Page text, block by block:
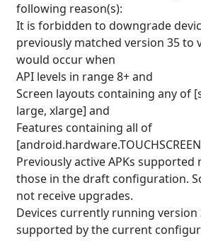
following reason(s):
It is forbidden to downgrade
previously matched version 35 to
would occur when
API levels in range 8+ and
Screen layouts containing any of
large, xlarge] and
Features containing all of
Previously active APKs supported
those in the draft configuration.
not receive upgrades.
Devices currently running
supported by the current